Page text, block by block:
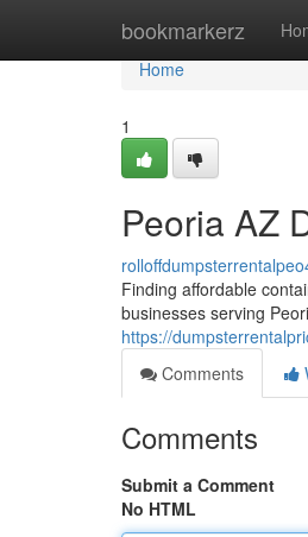
bookmarkerz
Home
Home
1
Peoria AZ
Finding affordable
businesses serving
https://
Comments
Comments
Submit a Comment
No HTML